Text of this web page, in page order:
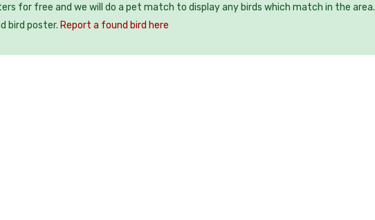
for free and we will do a pet match to display any birds which match in the area.
bird poster. Report a found bird here